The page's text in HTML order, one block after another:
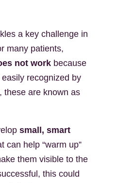
a key challenge in
many patients,
not work because
recognized by
these are known as
small, smart
can help “warm up”
them visible to the
this could